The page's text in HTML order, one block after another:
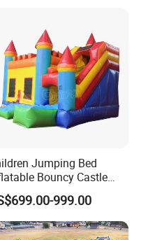
Jumping Bed
Bouncy Castle
999.00